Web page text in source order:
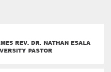
REV. DR. NATHAN ESALA
PASTOR